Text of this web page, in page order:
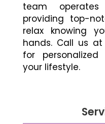
team
providing top-
relax knowing
hands. Call us
for
your lifestyle.